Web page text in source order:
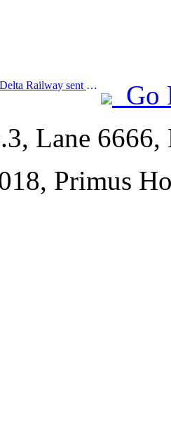
Prev:The Yangtze River Delta Railway sent over 21.38 million passengers during the May Day holiday
Go
Lane 6666,
Primus